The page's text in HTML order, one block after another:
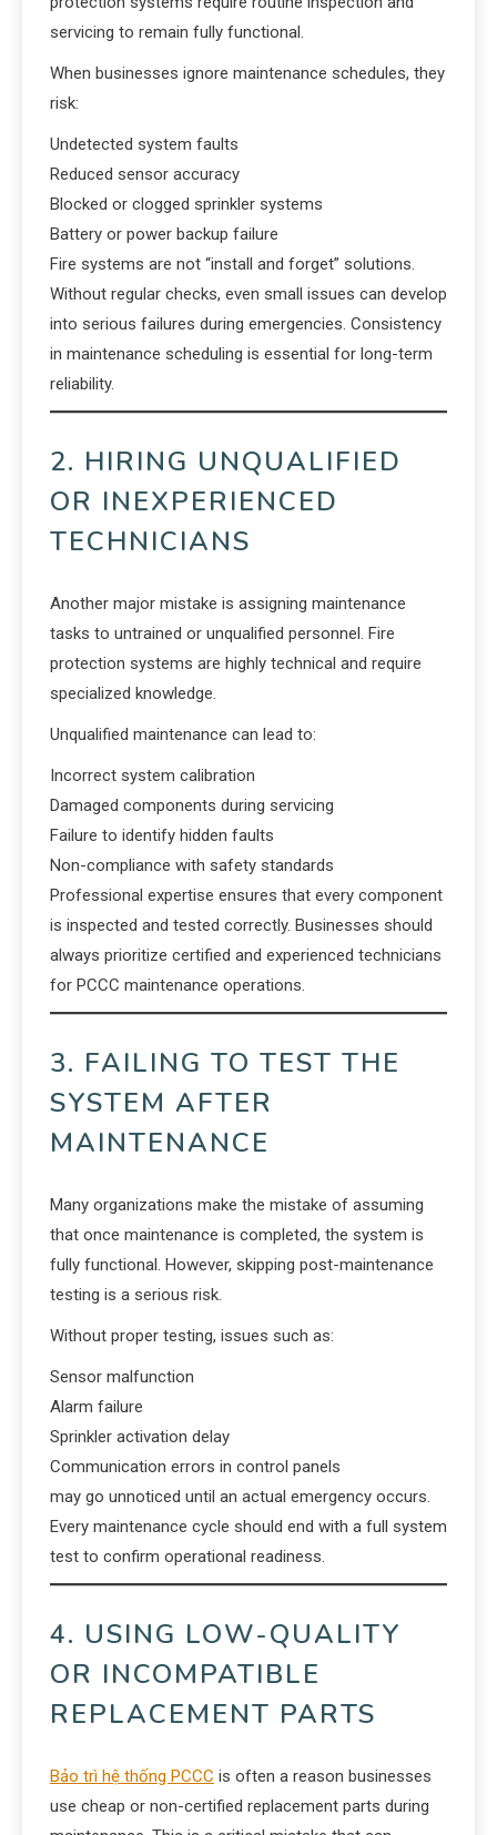
servicing to remain fully functional.
When businesses ignore maintenance schedules, they
risk:
Undetected system faults
Reduced sensor accuracy
Blocked or clogged sprinkler systems
Battery or power backup failure
Fire systems are not “install and forget” solutions.
Without regular checks, even small issues can develop
into serious failures during emergencies. Consistency
in maintenance scheduling is essential for long-term
reliability.
2. HIRING UNQUALIFIED
OR INEXPERIENCED
TECHNICIANS
Another major mistake is assigning maintenance
tasks to untrained or unqualified personnel. Fire
protection systems are highly technical and require
specialized knowledge.
Unqualified maintenance can lead to:
Incorrect system calibration
Damaged components during servicing
Failure to identify hidden faults
Non-compliance with safety standards
Professional expertise ensures that every component
is inspected and tested correctly. Businesses should
always prioritize certified and experienced technicians
for PCCC maintenance operations.
3. FAILING TO TEST THE
SYSTEM AFTER
MAINTENANCE
Many organizations make the mistake of assuming
that once maintenance is completed, the system is
fully functional. However, skipping post-maintenance
testing is a serious risk.
Without proper testing, issues such as:
Sensor malfunction
Alarm failure
Sprinkler activation delay
Communication errors in control panels
may go unnoticed until an actual emergency occurs.
Every maintenance cycle should end with a full system
test to confirm operational readiness.
4. USING LOW-QUALITY
OR INCOMPATIBLE
REPLACEMENT PARTS
Bảo trì hệ thống PCCC is often a reason businesses
use cheap or non-certified replacement parts during